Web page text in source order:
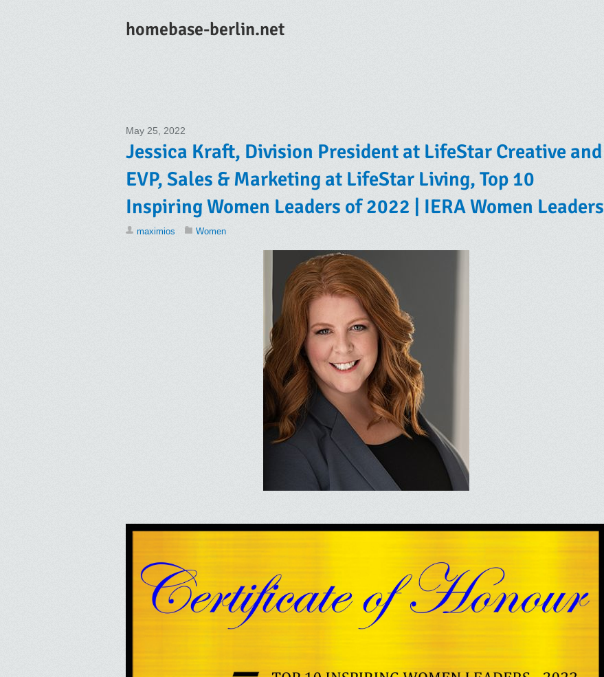
homebase-berlin.net
May 25, 2022
Jessica Kraft, Division President at LifeStar Creative and
EVP, Sales & Marketing at LifeStar Living, Top 10
Inspiring Women Leaders of 2022 | IERA Women Leaders
maximios Women